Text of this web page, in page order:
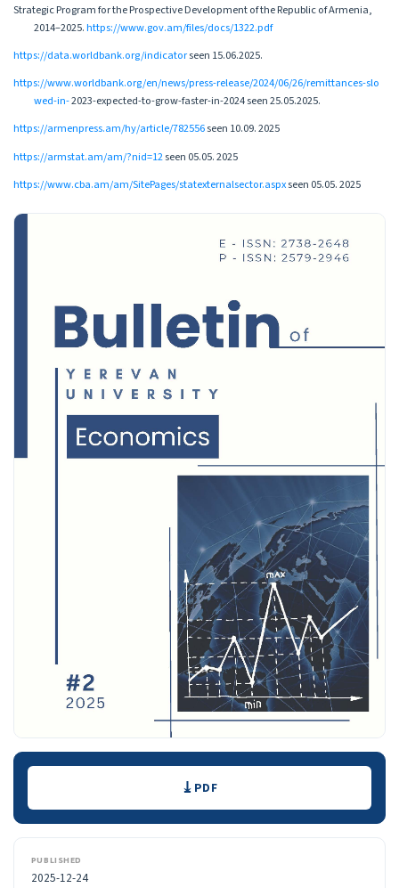
Strategic Program for the Prospective Development of the Republic of Armenia,
2014–2025.https://www.gov.am/files/docs/1322.pdf
https://data.worldbank.org/indicatorseen 15.06.2025.
https://www.worldbank.org/en/news/press-release/2024/06/26/remittances-slo
wed-in-2023-expected-to-grow-faster-in-2024 seen 25.05.2025.
https://armenpress.am/hy/article/782556seen 10.09. 2025
https://armstat.am/am/?nid=12seen 05.05. 2025
https://www.cba.am/am/SitePages/statexternalsector.aspxseen 05.05. 2025
Downloads PDF
PUBLISHED
2025-12-24